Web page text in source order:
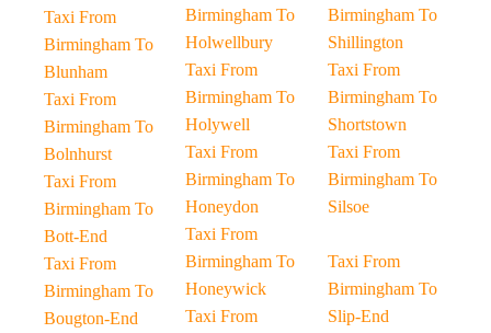
Taxi From
Birmingham To
Blunham
Taxi From
Birmingham To
Bolnhurst
Taxi From
Birmingham To
Bott-End
Taxi From
Birmingham To
Bougton-End
Birmingham To
Holwellbury
Taxi From
Birmingham To
Holywell
Taxi From
Birmingham To
Honeydon
Taxi From
Birmingham To
Honeywick
Taxi From
Birmingham To
Shillington
Taxi From
Birmingham To
Shortstown
Taxi From
Birmingham To
Silsoe
Taxi From
Birmingham To
Slip-End